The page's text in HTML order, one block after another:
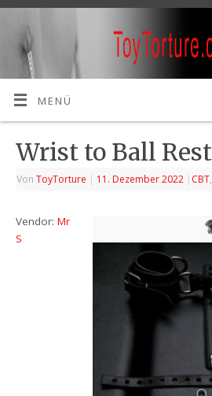
MENÜ
Wrist to Ball
VonToyTorture | 11. Dezember 2022 | CBT,
Vendor:Mr
S